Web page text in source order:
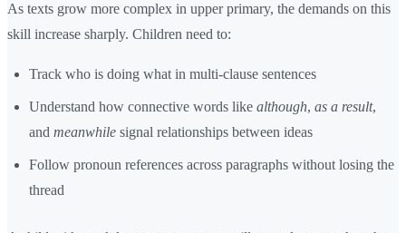
As texts grow more complex in upper primary, the demands on this
skill increase sharply. Children need to:
Track who is doing what in multi-clause sentences
Understand how connective words like although, as a result,
and meanwhile signal relationships between ideas
Follow pronoun references across paragraphs without losing the
thread